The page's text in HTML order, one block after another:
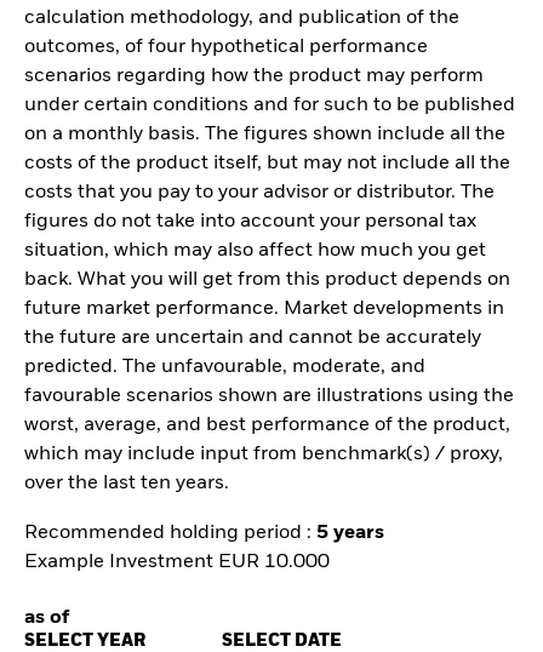
calculation methodology, and publication of the
outcomes, of four hypothetical performance
scenarios regarding how the product may perform
under certain conditions and for such to be published
on a monthly basis. The figures shown include all the
costs of the product itself, but may not include all the
costs that you pay to your advisor or distributor. The
figures do not take into account your personal tax
situation, which may also affect how much you get
back. What you will get from this product depends on
future market performance. Market developments in
the future are uncertain and cannot be accurately
predicted. The unfavourable, moderate, and
favourable scenarios shown are illustrations using the
worst, average, and best performance of the product,
which may include input from benchmark(s) / proxy,
over the last ten years.
Recommended holding period : 5 years
Example Investment EUR 10.000
as of
SELECT YEAR SELECT DATE